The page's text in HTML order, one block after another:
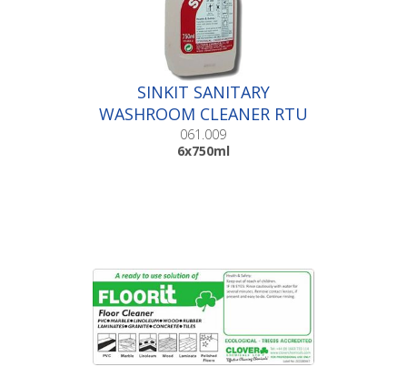
SINKIT SANITARY
WASHROOM CLEANER RTU
|6x750ml
061.009
6x750ml